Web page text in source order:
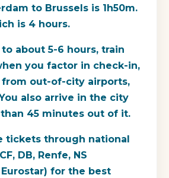
to Brussels is 1h50m.
is 4 hours.
about 5-6 hours, train
you factor in check-in,
out-of-city airports,
also arrive in the city
45 minutes out of it.
tickets through national
DB, Renfe, NS
for the best